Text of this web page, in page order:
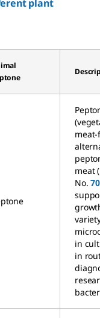
plant
meat
No.
in
in